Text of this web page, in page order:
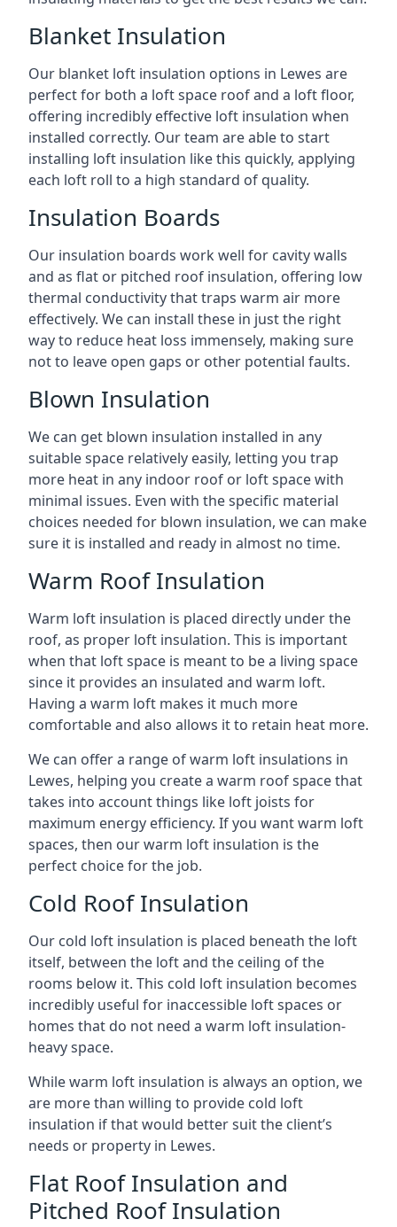
Blanket Insulation
Our blanket loft insulation options in Lewes are
perfect for both a loft space roof and a loft floor,
offering incredibly effective loft insulation when
installed correctly. Our team are able to start
installing loft insulation like this quickly, applying
each loft roll to a high standard of quality.
Insulation Boards
Our insulation boards work well for cavity walls
and as flat or pitched roof insulation, offering low
thermal conductivity that traps warm air more
effectively. We can install these in just the right
way to reduce heat loss immensely, making sure
not to leave open gaps or other potential faults.
Blown Insulation
We can get blown insulation installed in any
suitable space relatively easily, letting you trap
more heat in any indoor roof or loft space with
minimal issues. Even with the specific material
choices needed for blown insulation, we can make
sure it is installed and ready in almost no time.
Warm Roof Insulation
Warm loft insulation is placed directly under the
roof, as proper loft insulation. This is important
when that loft space is meant to be a living space
since it provides an insulated and warm loft.
Having a warm loft makes it much more
comfortable and also allows it to retain heat more.
We can offer a range of warm loft insulations in
Lewes, helping you create a warm roof space that
takes into account things like loft joists for
maximum energy efficiency. If you want warm loft
spaces, then our warm loft insulation is the
perfect choice for the job.
Cold Roof Insulation
Our cold loft insulation is placed beneath the loft
itself, between the loft and the ceiling of the
rooms below it. This cold loft insulation becomes
incredibly useful for inaccessible loft spaces or
homes that do not need a warm loft insulation-
heavy space.
While warm loft insulation is always an option, we
are more than willing to provide cold loft
insulation if that would better suit the client’s
needs or property in Lewes.
Flat Roof Insulation and
Pitched Roof Insulation